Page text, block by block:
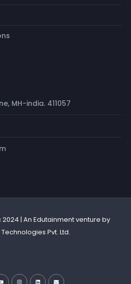
MH-india. 411057
| An Edutainment venture by
Pvt. Ltd.